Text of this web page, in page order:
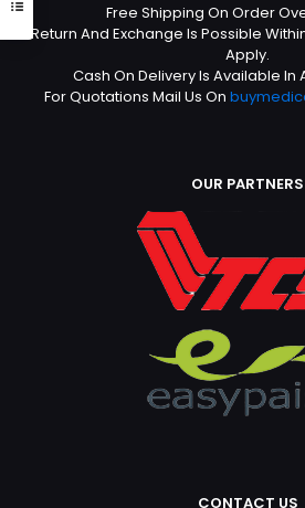
Free Shipping On Order
Return And Exchange Is Possible
Apply.
Cash On Delivery Is Available In
For Quotations Mail Us On
OUR PARTNERS
CONTACT US